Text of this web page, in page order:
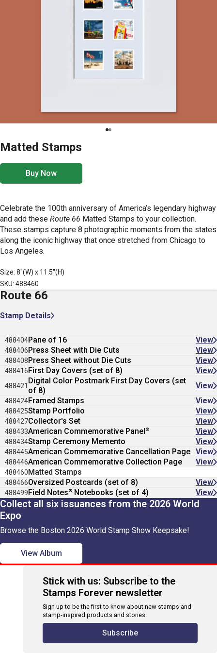
Matted Stamps
Buy Now
Celebrate the 100th anniversary of America’s legendary highway
and add these Route 66 Matted Stamps to your collection.
These stamps capture 8 photographic moments from the states
along the iconic highway that once stretched from Chicago to
Los Angeles.
Size: 8"(W) x 11.5"(H)
SKU: 488460
Route 66
Stamp Details
488404Pane of 16 View
488406Press Sheet with Die Cuts View
488408Press Sheet without Die Cuts View
488416First Day Covers (set of 8) View
488421
Digital Color Postmark First Day Covers (set
of 8)
View
488424Framed Stamps View
488425Stamp Portfolio View
488427Collector's Set View
488433American Commemorative Panel® View
488434Stamp Ceremony Memento View
488445American Commemorative Cancellation Page View
488446American Commemorative Collection Page View
488460Matted Stamps
488466Oversized Postcards (set of 8) View
488499Field Notes® Notebooks (set of 4) View
Collect all six issuances from the 2026 World
Expo
Browse the Boston 2026 World Stamp Show Keepsake!
View Album
Stick with us: Subscribe to the
Stamps Forever newsletter
Sign up to be the first to know about new stamps and
stamp-inspired products and stories.
Subscribe